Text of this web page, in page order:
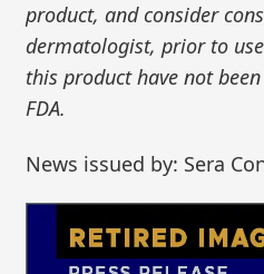
product, and consider
dermatologist, prior to
this product have not
FDA.
News issued by: Sera